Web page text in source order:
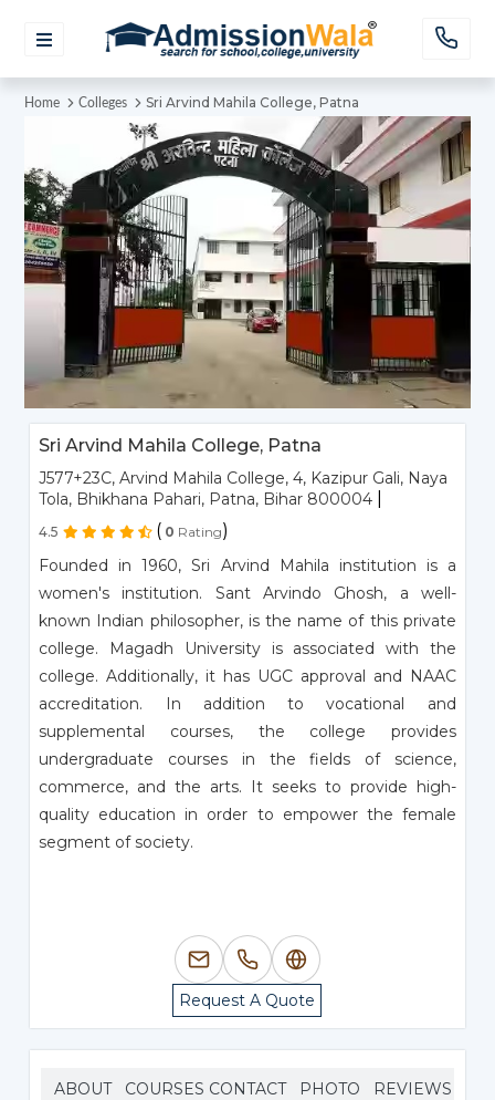
Home Colleges Sri Arvind Mahila College, Patna
Sri Arvind Mahila College, Patna
J577+23C, Arvind Mahila College, 4, Kazipur Gali, Naya
Tola, Bhikhana Pahari, Patna, Bihar 800004
4.5 ( 0 Rating)
Founded in 1960, Sri Arvind Mahila institution is a
women's institution. Sant Arvindo Ghosh, a well-
known Indian philosopher, is the name of this private
college. Magadh University is associated with the
college. Additionally, it has UGC approval and NAAC
accreditation. In addition to vocational and
supplemental courses, the college provides
undergraduate courses in the fields of science,
commerce, and the arts. It seeks to provide high-
quality education in order to empower the female
segment of society.
Request A Quote
ABOUT COURSES CONTACT PHOTO REVIEWS